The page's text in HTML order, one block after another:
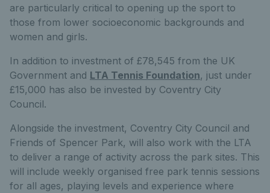
are particularly critical to opening up the sport to
those from lower socioeconomic backgrounds and
women and girls.
In addition to investment of £78,545 from the UK
Government and LTA Tennis Foundation, just under
£15,000 has also be invested by Coventry City
Council.
Alongside the investment, Coventry City Council and
Friends of Spencer Park, will also work with the LTA
to deliver a range of activity across the park sites. This
will include weekly organised free park tennis sessions
for all ages, playing levels and experience where